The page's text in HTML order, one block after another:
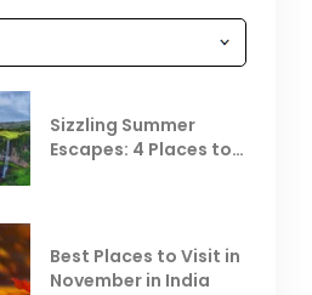
Sizzling Summer
Escapes: 4 Places to
Best Places to Visit in
November in India